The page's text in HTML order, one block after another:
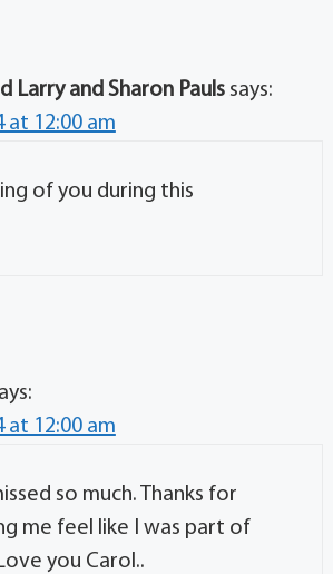
Larry and Sharon Pauls says:
at 12:00 am
of you during this
at 12:00 am
so much. Thanks for
me feel like I was part of
you Carol..